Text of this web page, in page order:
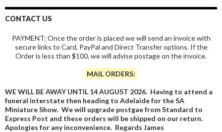
CONTACT US
PAYMENT: Once the order is placed we will send an invoice with
secure links to Card, PayPal and Direct Transfer options. If the
Order is less than $100, we will advise postage on the invoice.
MAIL ORDERS:
WE WILL BE AWAY UNTIL 14 AUGUST 2026. Having to attend a
funeral interstate then heading to Adelaide for the SA
Miniature Show. We will upgrade postgae from Standard to
Express Post and these orders will be shipped on our return.
Apologies for any inconvenience. Regards James